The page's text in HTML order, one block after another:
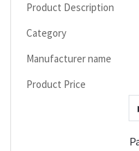
Product Description
Category
Manufacturer name
Product Price